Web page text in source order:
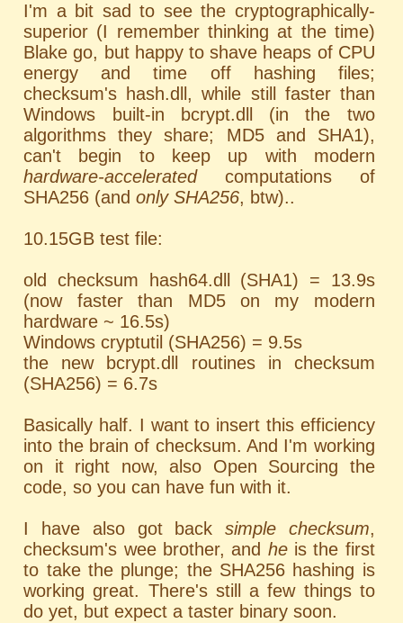
I'm a bit sad to see the cryptographically-
superior (I remember thinking at the time)
Blake go, but happy to shave heaps of CPU
energy and time off hashing files;
checksum's hash.dll, while still faster than
Windows built-in bcrypt.dll (in the two
algorithms they share; MD5 and SHA1),
can't begin to keep up with modern
hardware-acceleratedcomputations of
SHA256 (andonly SHA256, btw)..
10.15GB test file:
old checksum hash64.dll (SHA1) = 13.9s
(now faster than MD5 on my modern
hardware ~ 16.5s)
Windows cryptutil (SHA256) = 9.5s
the new bcrypt.dll routines in checksum
(SHA256) = 6.7s
Basically half. I want to insert this efficiency
into the brain of checksum. And I'm working
on it right now, also Open Sourcing the
code, so you can have fun with it.
I have also got backsimple checksum,
checksum's wee brother, and heis the first
to take the plunge; the SHA256 hashing is
working great. There's still a few things to
do yet, but expect a taster binary soon.